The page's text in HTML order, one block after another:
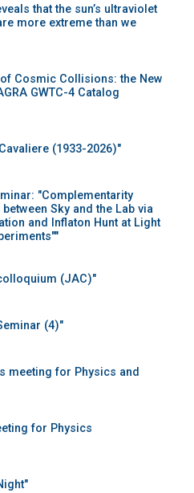
that the sun’s ultraviolet
more extreme than we
Cosmic Collisions: the New
GWTC-4 Catalog
(1933-2026)"
"Complementarity
Sky and the Lab via
and Inflaton Hunt at Light
(JAC)"
(4)"
meeting for Physics and
for Physics